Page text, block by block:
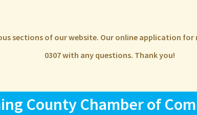
sections of our website. Our online application
0307 with any questions. Thank you!
County Chamber of